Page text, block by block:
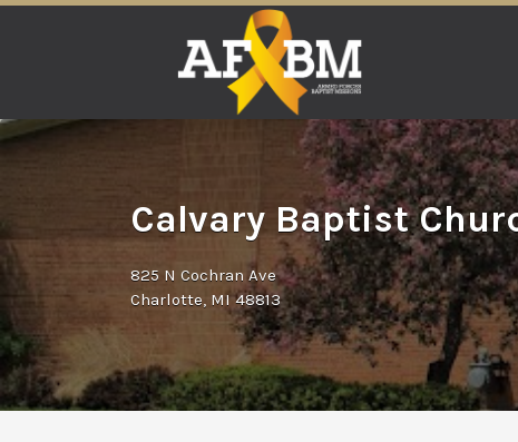
Calvary Baptist
825 N Cochran Ave
Charlotte, MI 48813